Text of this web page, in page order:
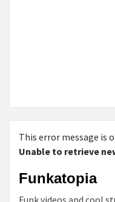
This error message is
Unable to retrieve
Funkatopia